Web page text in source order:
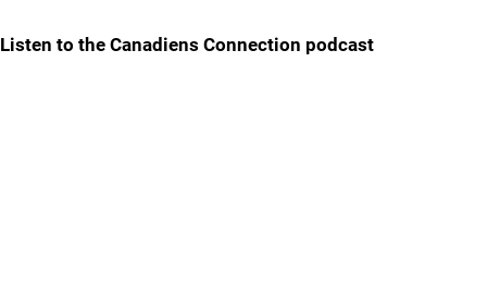
Listen to the Canadiens Connection podcast